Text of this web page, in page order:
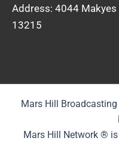
Address: 4044 Makyes
13215
Mars Hill
Mars Hill Network ®